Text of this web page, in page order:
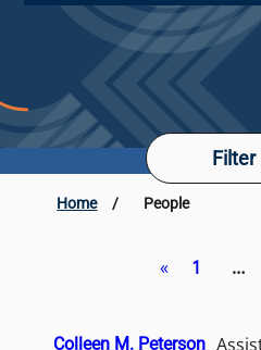
Filter
Home / People
« 1 …
Colleen M. Peterson